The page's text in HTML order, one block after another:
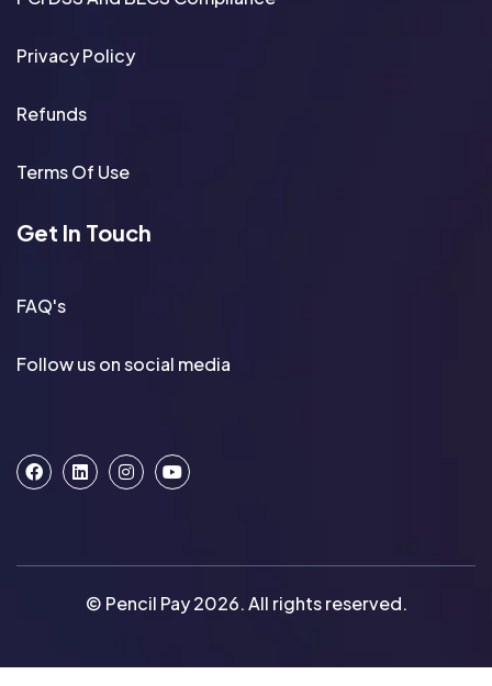
Privacy Policy
Refunds
Terms Of Use
Get In Touch
FAQ's
Follow us on social media
© Pencil Pay 2026. All rights reserved.